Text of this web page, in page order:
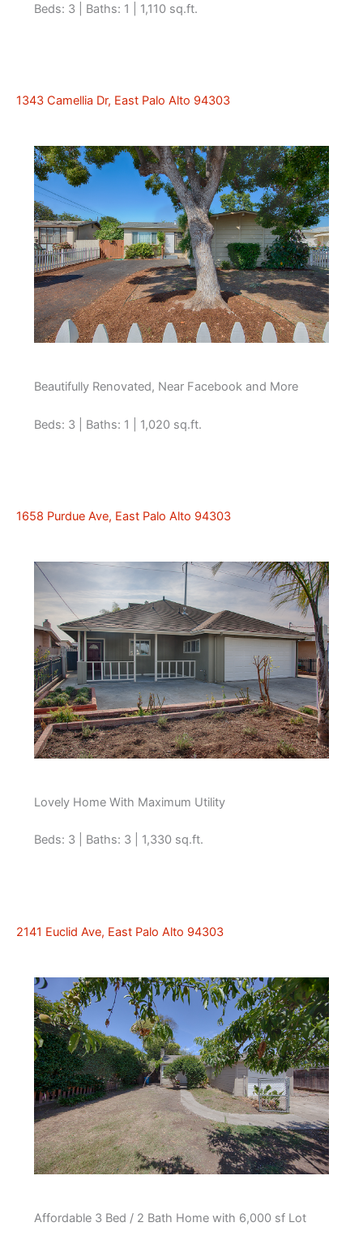
Beds: 3 | Baths: 1 | 1,110 sq.ft.
1343 Camellia Dr, East Palo Alto 94303
Beautifully Renovated, Near Facebook and More
Beds: 3 | Baths: 1 | 1,020 sq.ft.
1658 Purdue Ave, East Palo Alto 94303
Lovely Home With Maximum Utility
Beds: 3 | Baths: 3 | 1,330 sq.ft.
2141 Euclid Ave, East Palo Alto 94303
Affordable 3 Bed / 2 Bath Home with 6,000 sf Lot